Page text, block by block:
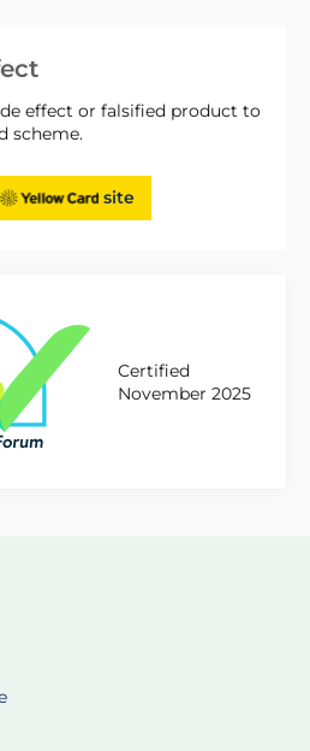
effect or falsified product to
scheme.
site
Certified
November 2025